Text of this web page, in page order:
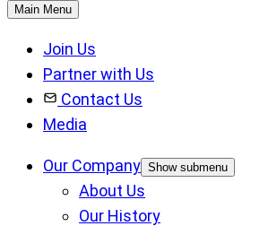
Main Menu
Join Us
Partner with Us
Contact Us
Media
Our Company Show submenu
About Us
Our History